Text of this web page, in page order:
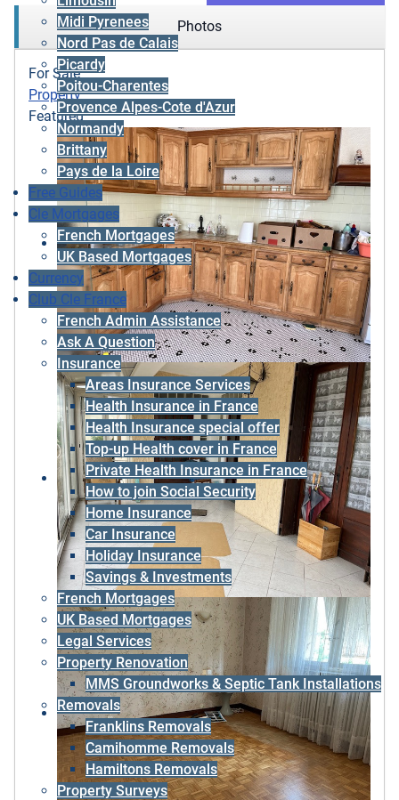
Midi Pyrenees
Nord Pas de Calais
Picardy
Poitou-Charentes
Provence Alpes-Cote d'Azur
Normandy
Brittany
Pays de la Loire
Free Guides
Cle Mortgages
French Mortgages
UK Based Mortgages
Currency
Club Cle France
French Admin Assistance
Ask A Question
Insurance
Areas Insurance Services
Health Insurance in France
Health Insurance special offer
Top-up Health cover in France
Private Health Insurance in France
How to join Social Security
Home Insurance
Car Insurance
Holiday Insurance
Savings & Investments
French Mortgages
UK Based Mortgages
Legal Services
Property Renovation
MMS Groundworks & Septic Tank Installations
Removals
Franklins Removals
Camihomme Removals
Hamiltons Removals
Property Surveys
Photos
For Sale
Property
Featured